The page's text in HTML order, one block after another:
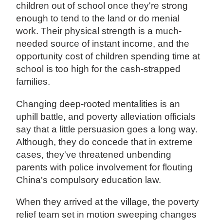
children out of school once they're strong
enough to tend to the land or do menial
work. Their physical strength is a much-
needed source of instant income, and the
opportunity cost of children spending time at
school is too high for the cash-strapped
families.
Changing deep-rooted mentalities is an
uphill battle, and poverty alleviation officials
say that a little persuasion goes a long way.
Although, they do concede that in extreme
cases, they've threatened unbending
parents with police involvement for flouting
China's compulsory education law.
When they arrived at the village, the poverty
relief team set in motion sweeping changes